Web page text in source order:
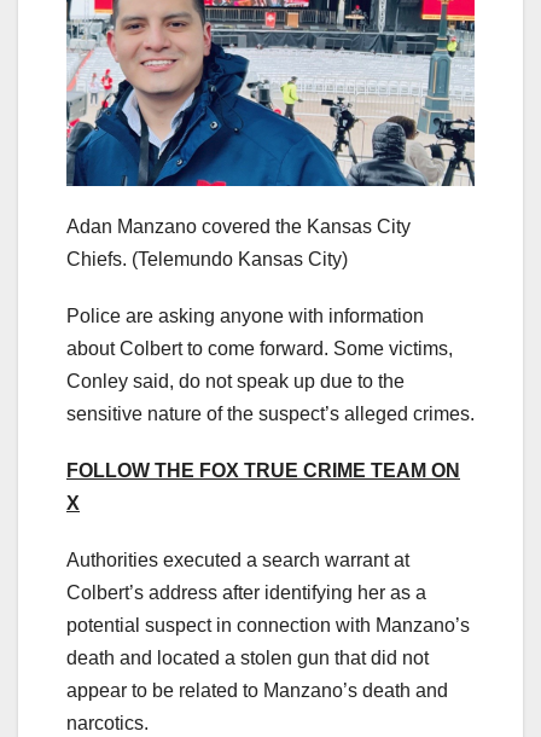
Adan Manzano covered the Kansas City
Chiefs. (Telemundo Kansas City)
Police are asking anyone with information
about Colbert to come forward. Some victims,
Conley said, do not speak up due to the
sensitive nature of the suspect’s alleged crimes.
FOLLOW THE FOX TRUE CRIME TEAM ON
X
Authorities executed a search warrant at
Colbert’s address after identifying her as a
potential suspect in connection with Manzano’s
death and located a stolen gun that did not
appear to be related to Manzano’s death and
narcotics.